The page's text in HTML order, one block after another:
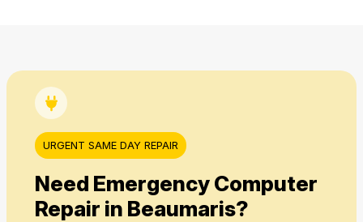
URGENT SAME DAY REPAIR
Need Emergency Computer
Repair in Beaumaris?